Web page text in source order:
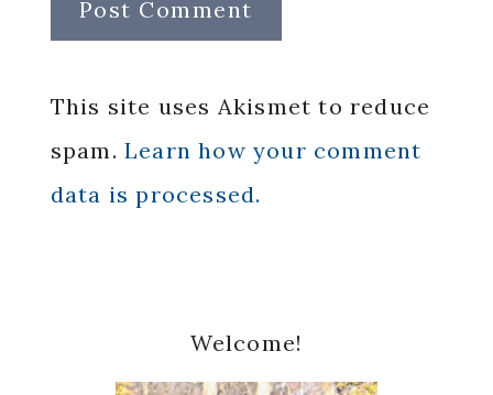
This site uses Akismet to reduce
spam. Learn how your comment
data is processed.
Sidebar
Welcome!